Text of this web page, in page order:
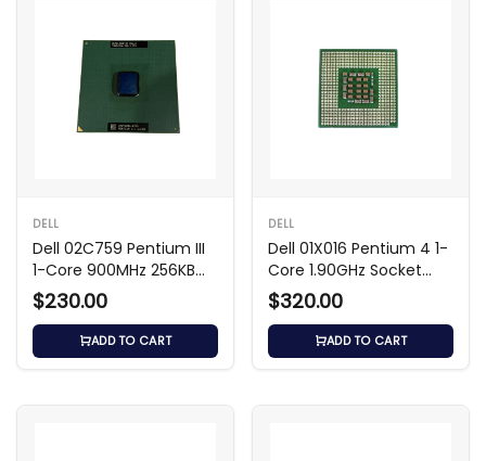
DELL
Dell 02C759 Pentium III
1-Core 900MHz 256KB
Processor
$230.00
ADD TO CART
DELL
Dell 01X016 Pentium 4 1-
Core 1.90GHz Socket
Processor
$320.00
ADD TO CART